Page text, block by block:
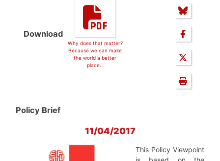
Download
Why does that matter?
Because we can make
the world a better
place…
Policy Brief
11/04/2017
This Policy Viewpoint